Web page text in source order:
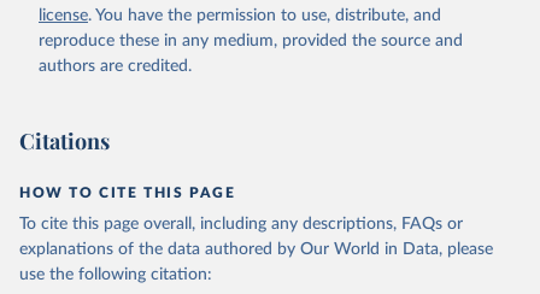
license. You have the permission to use, distribute, and
reproduce these in any medium, provided the source and
authors are credited.
Citations
HOW TO CITE THIS PAGE
To cite this page overall, including any descriptions, FAQs or
explanations of the data authored by Our World in Data, please
use the following citation: